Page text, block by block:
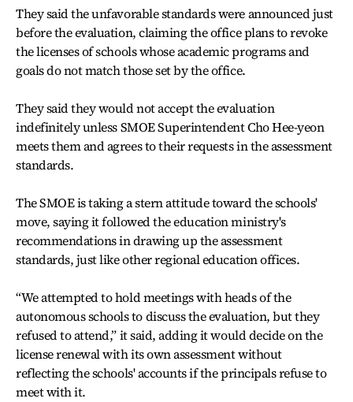
They said the unfavorable standards were announced just
before the evaluation, claiming the office plans to revoke
the licenses of schools whose academic programs and
goals do not match those set by the office.
They said they would not accept the evaluation
indefinitely unless SMOE Superintendent Cho Hee-yeon
meets them and agrees to their requests in the assessment
standards.
The SMOE is taking a stern attitude toward the schools'
move, saying it followed the education ministry's
recommendations in drawing up the assessment
standards, just like other regional education offices.
“We attempted to hold meetings with heads of the
autonomous schools to discuss the evaluation, but they
refused to attend,” it said, adding it would decide on the
license renewal with its own assessment without
reflecting the schools' accounts if the principals refuse to
meet with it.